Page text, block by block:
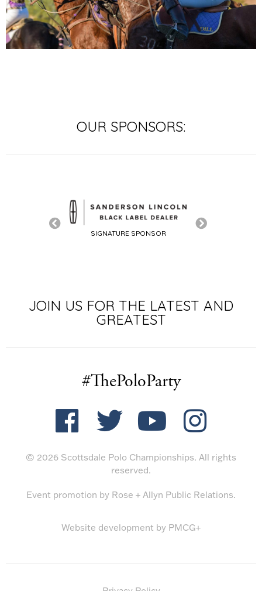
OUR SPONSORS:
SIGNATURE SPONSOR
JOIN US FOR THE LATEST AND
GREATEST
#ThePoloParty
© 2026 Scottsdale Polo Championships. All rights
reserved.
Event promotion by Rose + Allyn Public Relations.
Website development by PMCG+